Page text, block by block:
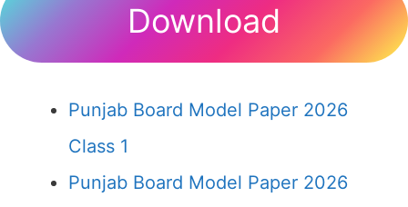
Download
Punjab Board Model Paper 2026
Class 1
Punjab Board Model Paper 2026